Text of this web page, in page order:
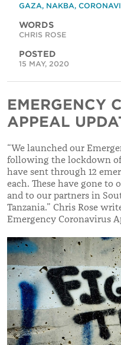
GAZA, NAKBA,
WORDS
CHRIS ROSE
POSTED
15 MAY, 2020
EMERGENCY
APPEAL
“We launched our
following the lockdown
have sent through 12
each. These have gone to
and to our partners in
Tanzania.” Chris Rose
Emergency Coronavirus